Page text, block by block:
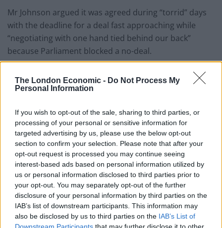
The London Economic - Do Not Process My
Personal Information
If you wish to opt-out of the sale, sharing to third parties, or
processing of your personal or sensitive information for
targeted advertising by us, please use the below opt-out
section to confirm your selection. Please note that after your
opt-out request is processed you may continue seeing
interest-based ads based on personal information utilized by
us or personal information disclosed to third parties prior to
your opt-out. You may separately opt-out of the further
disclosure of your personal information by third parties on the
IAB’s list of downstream participants. This information may
also be disclosed by us to third parties on the IAB’s List of
Downstream Participants that may further disclose it to other
Mr Johnson argued it was agreed during “torrid” days
with the deadline for a deal fast approaching while
“negotiating with one hand tied behind our back”
because Parliament blocked a no-deal.
protections, then we will in fact reduce the chances of
“Let’s remove this danger to the very fabric of the
United Kingdom.
“Let’s make the EU take their threats off the table.
“And let’s get this Bill through, back up our negotiators,
and protect our country.”
Both Ireland and the EU, however, have warned that Mr
Johnson’s plans pose a serious risk to the peace